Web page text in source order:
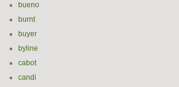
bueno
burnt
buyer
byline
cabot
candi